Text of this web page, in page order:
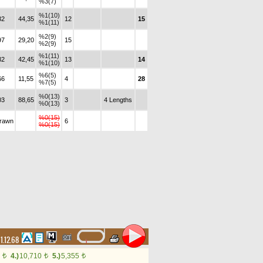
44,35
%1(10)
%1(11)
12 15
29,20
%2(9)
%2(9)
15
42,45
%1(11)
%1(10)
13 14
11,55
%6(5)
%7(5)
4 28
88,65
%0(13)
%0(13)
3 4 Lengths
%0(15)
%0(15)
6
t 4.)10,710 t 5.)5,355 t